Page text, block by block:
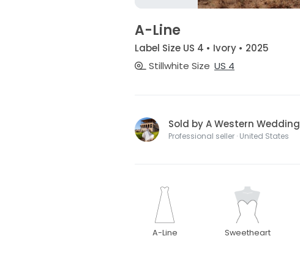
A-Line
Label Size US 4 • Ivory • 2025
Stillwhite Size US 4
Sold by A Western Wedding
Professional seller · United States
A-Line Sweetheart